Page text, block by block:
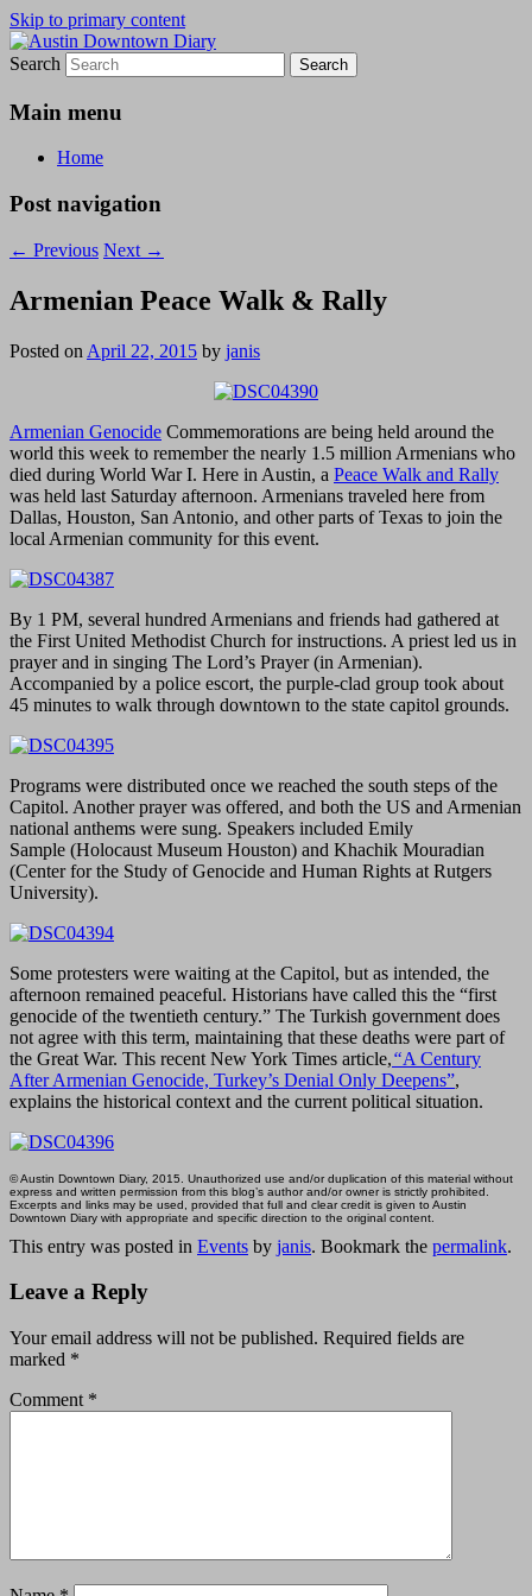
Skip to primary content
Austin Downtown Diary
Austin Downtown Diary
Search
Main menu
Home
Post navigation
← Previous Next →
Armenian Peace Walk & Rally
Posted on April 22, 2015 by janis
Armenian Genocide Commemorations are being held around the
world this week to remember the nearly 1.5 million Armenians who
died during World War I. Here in Austin, a Peace Walk and Rally
was held last Saturday afternoon. Armenians traveled here from
Dallas, Houston, San Antonio, and other parts of Texas to join the
local Armenian community for this event.
By 1 PM, several hundred Armenians and friends had gathered at
the First United Methodist Church for instructions. A priest led us in
prayer and in singing The Lord’s Prayer (in Armenian).
Accompanied by a police escort, the purple-clad group took about
45 minutes to walk through downtown to the state capitol grounds.
Programs were distributed once we reached the south steps of the
Capitol. Another prayer was offered, and both the US and Armenian
national anthems were sung. Speakers included Emily
Sample (Holocaust Museum Houston) and Khachik Mouradian
(Center for the Study of Genocide and Human Rights at Rutgers
University).
Some protesters were waiting at the Capitol, but as intended, the
afternoon remained peaceful. Historians have called this the “first
genocide of the twentieth century.” The Turkish government does
not agree with this term, maintaining that these deaths were part of
the Great War. This recent New York Times article,“A Century
After Armenian Genocide, Turkey’s Denial Only Deepens”,
explains the historical context and the current political situation.
© Austin Downtown Diary, 2015. Unauthorized use and/or duplication of this material without
express and written permission from this blog’s author and/or owner is strictly prohibited.
Excerpts and links may be used, provided that full and clear credit is given to Austin
Downtown Diary with appropriate and specific direction to the original content.
This entry was posted in Events by janis. Bookmark the permalink.
Leave a Reply
Your email address will not be published. Required fields are
marked *
Comment *